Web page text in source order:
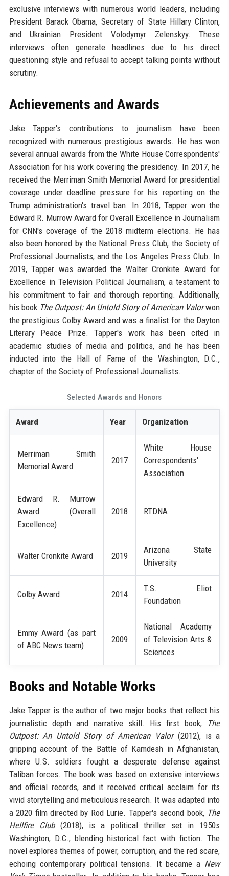
exclusive interviews with numerous world leaders, including
President Barack Obama, Secretary of State Hillary Clinton,
and Ukrainian President Volodymyr Zelenskyy. These
interviews often generate headlines due to his direct
questioning style and refusal to accept talking points without
scrutiny.
Achievements and Awards
Jake Tapper's contributions to journalism have been
recognized with numerous prestigious awards. He has won
several annual awards from the White House Correspondents'
Association for his work covering the presidency. In 2017, he
received the Merriman Smith Memorial Award for presidential
coverage under deadline pressure for his reporting on the
Trump administration's travel ban. In 2018, Tapper won the
Edward R. Murrow Award for Overall Excellence in Journalism
for CNN's coverage of the 2018 midterm elections. He has
also been honored by the National Press Club, the Society of
Professional Journalists, and the Los Angeles Press Club. In
2019, Tapper was awarded the Walter Cronkite Award for
Excellence in Television Political Journalism, a testament to
his commitment to fair and thorough reporting. Additionally,
his book The Outpost: An Untold Story of American Valorwon
the prestigious Colby Award and was a finalist for the Dayton
Literary Peace Prize. Tapper's work has been cited in
academic studies of media and politics, and he has been
inducted into the Hall of Fame of the Washington, D.C.,
chapter of the Society of Professional Journalists.
Selected Awards and Honors
Award Year Organization
Merriman Smith
Memorial Award
2017
White House
Correspondents'
Association
Edward R. Murrow
Award (Overall
Excellence)
2018 RTDNA
Walter Cronkite Award 2019
Arizona State
University
Colby Award 2014
T.S. Eliot
Foundation
Emmy Award (as part
of ABC News team)
2009
National Academy
of Television Arts &
Sciences
Books and Notable Works
Jake Tapper is the author of two major books that reflect his
journalistic depth and narrative skill. His first book,
The
Outpost: An Untold Story of American Valor(2012), is a
gripping account of the Battle of Kamdesh in Afghanistan,
where U.S. soldiers fought a desperate defense against
Taliban forces. The book was based on extensive interviews
and official records, and it received critical acclaim for its
vivid storytelling and meticulous research. It was adapted into
a 2020 film directed by Rod Lurie. Tapper's second book, The
Hellfire Club(2018), is a political thriller set in 1950s
Washington, D.C., blending historical fact with fiction. The
novel explores themes of power, corruption, and the red scare,
echoing contemporary political tensions. It became a New